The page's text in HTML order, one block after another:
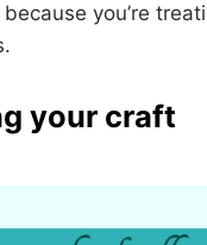
you’re
your craft